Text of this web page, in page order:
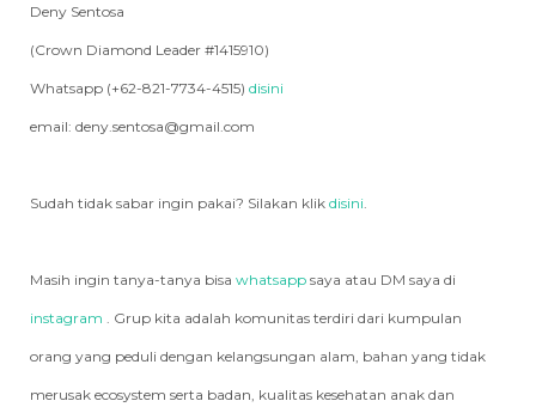
Deny Sentosa
(Crown Diamond Leader #1415910)
Whatsapp (+62-821-7734-4515) disini
email: deny.sentosa@gmail.com
Sudah tidak sabar ingin pakai? Silakan klik disini
Masih ingin tanya-tanya bisa whatsapp saya atau DM saya di
instagram . Grup kita adalah komunitas terdiri dari kumpulan
orang yang peduli dengan kelangsungan alam, bahan yang tidak
merusak ecosystem serta badan, kualitas kesehatan anak dan